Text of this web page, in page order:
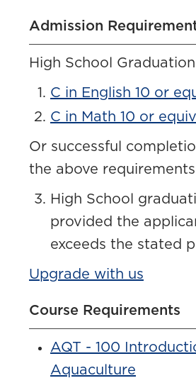
Admission
High School
C in English 10 or
C in Math 10 or
Or successful
the above
High School
provided the
exceeds the stated
Upgrade with us
Course Requirements
AQT - 100
Aquaculture